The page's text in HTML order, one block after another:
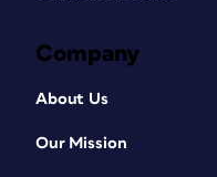
Company
About Us
Our Mission